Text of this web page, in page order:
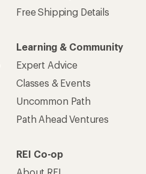
Free Shipping Details
Learning & Community
Expert Advice
Classes & Events
Uncommon Path
Path Ahead Ventures
REI Co-op
About REI